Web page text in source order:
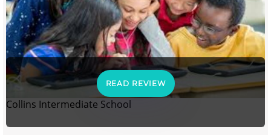
READ REVIEW
Collins Intermediate School